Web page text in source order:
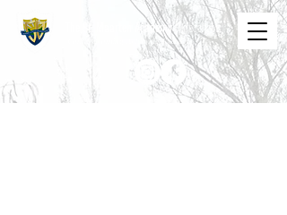
The St. Maarten AcademyHighschools
Caring, Learning, Achieving, Excelling